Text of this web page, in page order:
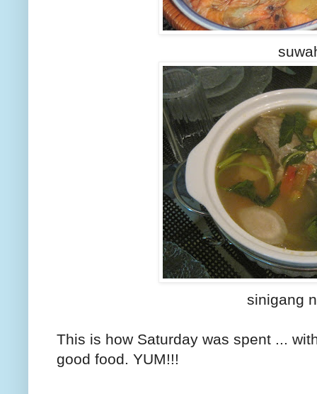
sinigang
This is how Saturday was spent ...
good food. YUM!!!